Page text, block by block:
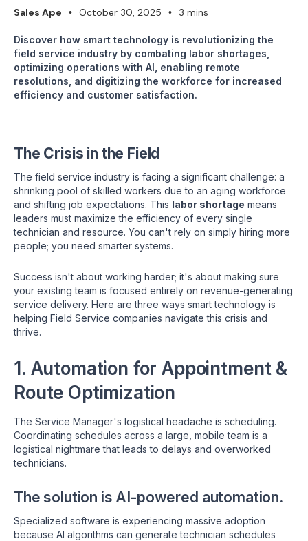
Sales Ape • October 30, 2025 • 3 mins
Discover how smart technology is revolutionizing the
field service industry by combating labor shortages,
optimizing operations with AI, enabling remote
resolutions, and digitizing the workforce for increased
efficiency and customer satisfaction.
The Crisis in the Field
The field service industry is facing a significant challenge: a
shrinking pool of skilled workers due to an aging workforce
and shifting job expectations. This labor shortage means
leaders must maximize the efficiency of every single
technician and resource. You can't rely on simply hiring more
people; you need smarter systems.
Success isn't about working harder; it's about making sure
your existing team is focused entirely on revenue-generating
service delivery. Here are three ways smart technology is
helping Field Service companies navigate this crisis and
thrive.
1. Automation for Appointment &
Route Optimization
The Service Manager's logistical headache is scheduling.
Coordinating schedules across a large, mobile team is a
logistical nightmare that leads to delays and overworked
technicians.
The solution is AI-powered automation.
Specialized software is experiencing massive adoption
because AI algorithms can generate technician schedules